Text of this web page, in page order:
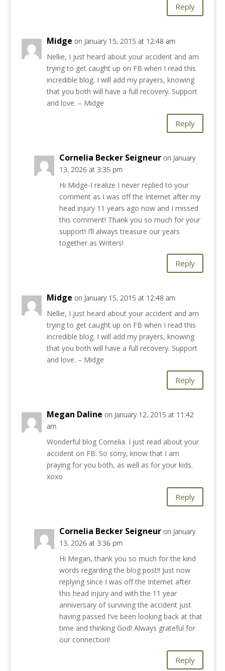
Reply
Midge on January 15, 2015 at 12:48 am
Nellie, I just heard about your accident and am
trying to get caught up on FB when I read this
incredible blog. I will add my prayers, knowing
that you both will have a full recovery. Support
and love. – Midge
Reply
Cornelia Becker Seigneur on January
13, 2026 at 3:35 pm
Hi Midge-I realize I never replied to your
comment as I was off the Internet after my
head injury 11 years ago now and I missed
this comment! Thank you so much for your
support! I’ll always treasure our years
together as Writers!
Reply
Midge on January 15, 2015 at 12:48 am
Nellie, I just heard about your accident and am
trying to get caught up on FB when I read this
incredible blog. I will add my prayers, knowing
that you both will have a full recovery. Support
and love. – Midge
Reply
Megan Daline on January 12, 2015 at 11:42
am
Wonderful blog Cornelia. I just read about your
accident on FB. So sorry, know that I am
praying for you both, as well as for your kids.
xoxo
Reply
Cornelia Becker Seigneur on January
13, 2026 at 3:36 pm
Hi Megan, thank you so much for the kind
words regarding the blog post!! Just now
replying since I was off the Internet after
this head injury and with the 11 year
anniversary of surviving the accident just
having passed I’ve been looking back at that
time and thinking God! Always grateful for
our connection!
Reply